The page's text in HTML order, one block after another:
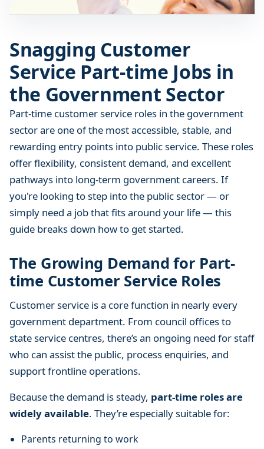
r
S
e
r
v
e
P
a
r
t
-
i
m
e
J
o
s
i
n
h
e
G
Snagging Customer
Service Part-time Jobs in
the Government Sector
Part-time customer service roles in the government
sector are one of the most accessible, stable, and
rewarding entry points into public service. These roles
offer flexibility, consistent demand, and excellent
pathways into long-term government careers. If
you're looking to step into the public sector — or
simply need a job that fits around your life — this
guide breaks down how to get started.
The Growing Demand for Part-
time Customer Service Roles
Customer service is a core function in nearly every
government department. From council offices to
state service centres, there’s an ongoing need for staff
who can assist the public, process enquiries, and
support frontline operations.
Because the demand is steady, part-time roles are
widely available. They’re especially suitable for:
Parents returning to work